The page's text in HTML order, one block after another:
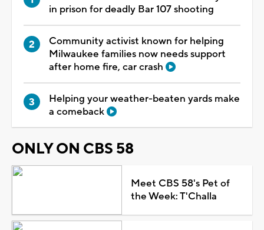
in prison for deadly Bar 107 shooting
Community activist known for helping
Milwaukee families now needs support
after home fire, car crash
Helping your weather-beaten yards make
a comeback
ONLY ON CBS 58
Meet CBS 58's Pet of
the Week: T'Challa